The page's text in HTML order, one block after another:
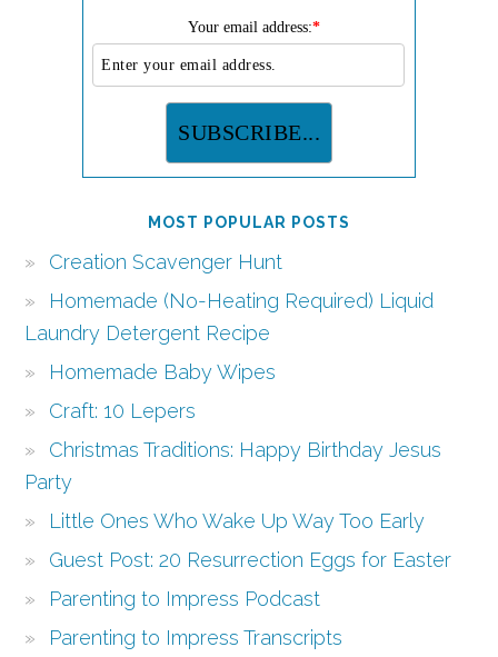
Your email address:*
MOST POPULAR POSTS
Creation Scavenger Hunt
Homemade (No-Heating Required) Liquid
Laundry Detergent Recipe
Homemade Baby Wipes
Craft: 10 Lepers
Christmas Traditions: Happy Birthday Jesus
Party
Little Ones Who Wake Up Way Too Early
Guest Post: 20 Resurrection Eggs for Easter
Parenting to Impress Podcast
Parenting to Impress Transcripts